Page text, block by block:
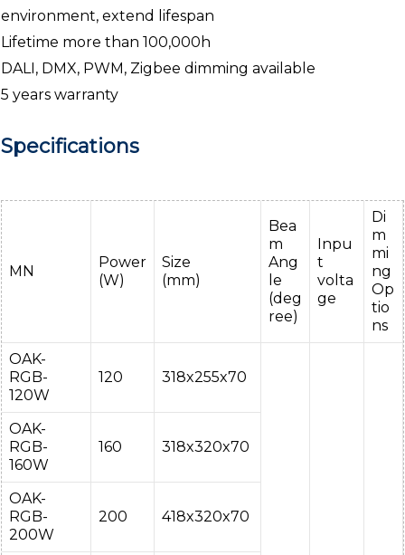
environment, extend lifespan
Lifetime more than 100,000h
DALI, DMX, PWM, Zigbee dimming available
5 years warranty
Specifications
MN
Power
(W)
Size
(mm)
Bea
m
Ang
le
(deg
ree)
Inpu
t
volta
ge
Di
m
mi
ng
Op
tio
ns
OAK-
RGB-
120W
120 318x255x70
OAK-
RGB-
160W
160 318x320x70
OAK-
RGB-
200W
200 418x320x70